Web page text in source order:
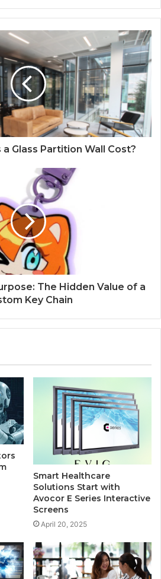
Glass Partition Wall Cost?
The Hidden Value of a
Key Chain
Smart Healthcare
Solutions Start with
Avocor E Series Interactive
Screens
April 20, 2025